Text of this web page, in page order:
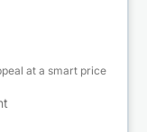
at a smart price